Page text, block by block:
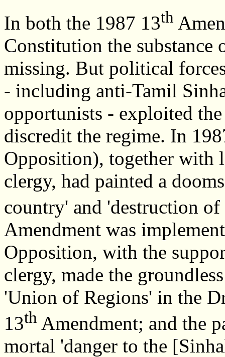
In both the 1987 13th
Constitution the
missing. But political
- including anti-Tamil
opportunists - exploited
discredit the regime. In
Opposition), together with
clergy, had painted a
country' and 'destruction
Amendment was
Opposition, with the
clergy, made the
'Union of Regions' in the
13th Amendment; and the
mortal 'danger to the